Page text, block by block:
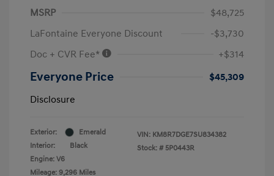
MSRP
$48,725
LaFontaine Everyone Discount
-$3,730
Doc + CVR Fee*
+$314
Everyone Price
$45,309
Disclosure
Exterior:
Emerald
Interior:
Black
Engine: V6
Mileage: 9,296 Miles
VIN: KM8R7DGE7SU834382
Stock: # 5P0443R